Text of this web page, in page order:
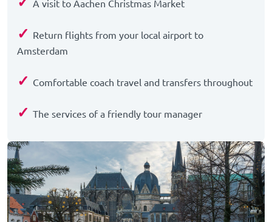
A visit to Aachen Christmas Market
✓ Return flights from your local airport to
Amsterdam
✓ Comfortable coach travel and transfers throughout
✓ The services of a friendly tour manager